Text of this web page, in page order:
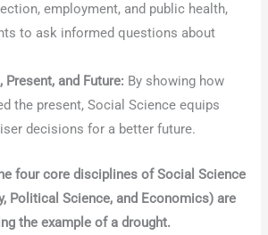
employment, and public health,
to ask informed questions about
Present, and Future: By showing how
the present, Social Science equips
decisions for a better future.
four core disciplines of Social Science
Political Science, and Economics) are
the example of a drought.